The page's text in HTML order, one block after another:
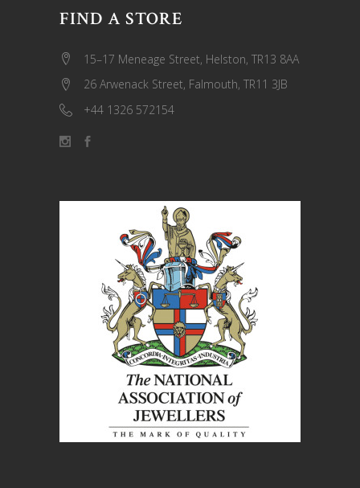
FIND A STORE
15–17 Meneage Street, Helston, TR13 8AA
26 Arwenack Street, Falmouth, TR11 3JB
+44 1326 572154